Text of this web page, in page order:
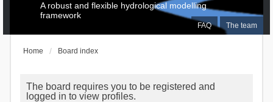
FAQ The team
A robust and flexible hydrological modelling
framework
Home Board index
The board requires you to be registered and
logged in to view profiles.